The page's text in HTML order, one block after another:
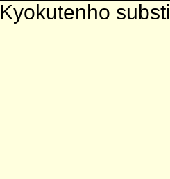
Kyokutenho